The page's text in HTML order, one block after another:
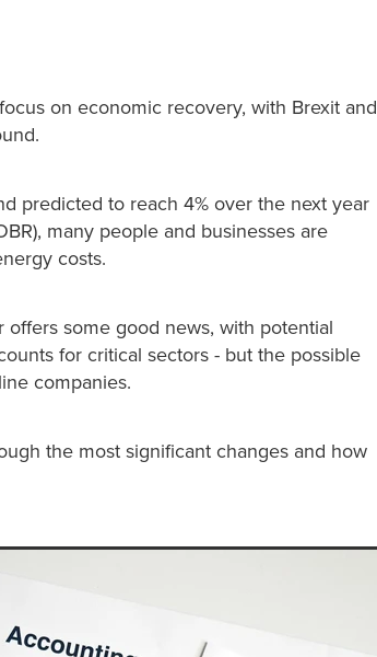
on economic recovery, with Brexit and
predicted to reach 4% over the next year
many people and businesses are
costs.
some good news, with potential
for critical sectors - but the possible
companies.
the most significant changes and how